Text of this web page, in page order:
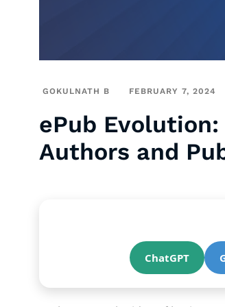
GOKULNATH B FEBRUARY 7, 2024
ePub
Authors and
ChatGPT